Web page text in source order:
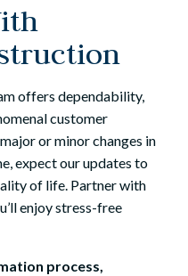
offers dependability,
customer
or minor changes in
expect our updates to
of life. Partner with
enjoy stress-free
process,